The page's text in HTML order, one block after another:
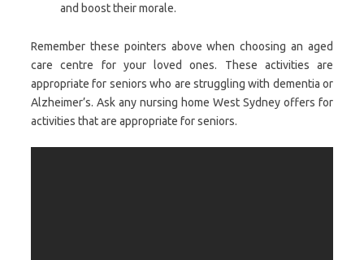
and boost their morale.
Remember these pointers above when choosing an aged
care centre for your loved ones. These activities are
appropriate for seniors who are struggling with dementia or
Alzheimer’s. Ask any nursing home West Sydney offers for
activities that are appropriate for seniors.